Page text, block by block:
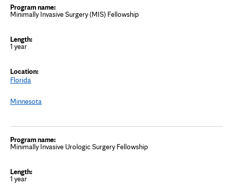
Minimally Invasive Surgery (MIS) Fellowship
1 year
Florida
Minnesota
Minimally Invasive Urologic Surgery Fellowship
1 year